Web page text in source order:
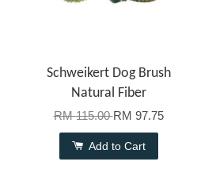
Schweikert Dog Brush
Natural Fiber
RM 115.00RM 97.75
Add to Cart